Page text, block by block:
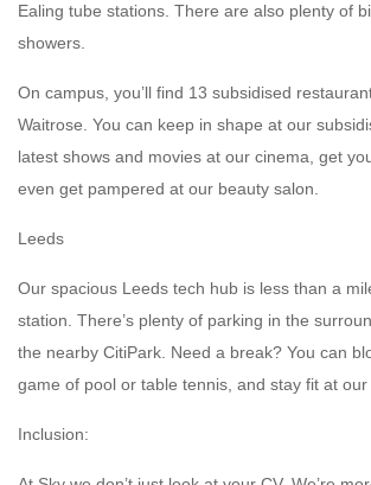
Ealing tube stations. There are also plenty of
showers.
On campus, you’ll find 13 subsidised
Waitrose. You can keep in shape at our
latest shows and movies at our cinema, get
even get pampered at our beauty salon.
Leeds
Our spacious Leeds tech hub is less than a
station. There’s plenty of parking in the
the nearby CitiPark. Need a break? You can
game of pool or table tennis, and stay fit at our
Inclusion: